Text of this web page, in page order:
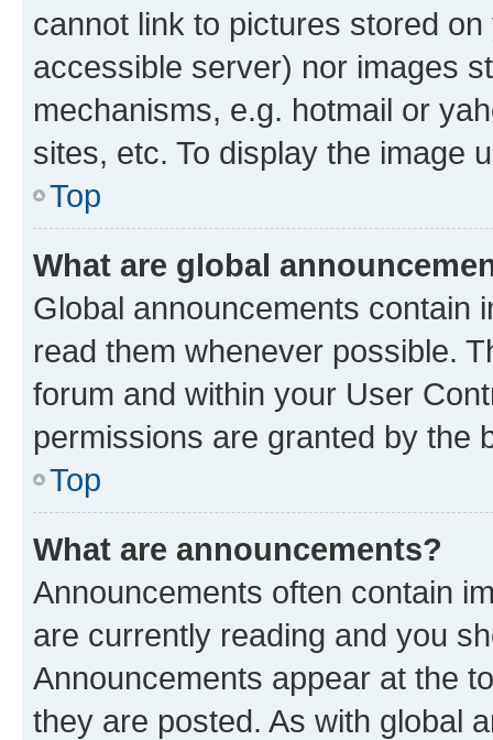
cannot link to pictures stored
accessible server) nor images
mechanisms, e.g. hotmail or
sites, etc. To display the image
Top
What are global
Global announcements contain
read them whenever possible.
forum and within your User
permissions are granted by the
Top
What are announcements?
Announcements often contain
are currently reading and you
Announcements appear at the
they are posted. As with global